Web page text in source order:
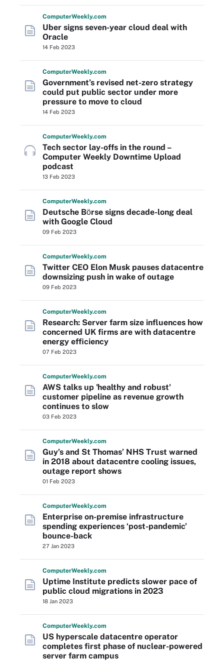
ComputerWeekly.com
Uber signs seven-year cloud deal with
Oracle
14 Feb 2023
ComputerWeekly.com
Government’s revised net-zero strategy
could put public sector under more
pressure to move to cloud
14 Feb 2023
ComputerWeekly.com
Tech sector lay-offs in the round –
Computer Weekly Downtime Upload
podcast
13 Feb 2023
ComputerWeekly.com
Deutsche Bӧrse signs decade-long deal
with Google Cloud
09 Feb 2023
ComputerWeekly.com
Twitter CEO Elon Musk pauses datacentre
downsizing push in wake of outage
09 Feb 2023
ComputerWeekly.com
Research: Server farm size influences how
concerned UK firms are with datacentre
energy efficiency
07 Feb 2023
ComputerWeekly.com
AWS talks up 'healthy and robust'
customer pipeline as revenue growth
continues to slow
03 Feb 2023
ComputerWeekly.com
Guy’s and St Thomas’ NHS Trust warned
in 2018 about datacentre cooling issues,
outage report shows
01 Feb 2023
ComputerWeekly.com
Enterprise on-premise infrastructure
spending experiences ‘post-pandemic’
bounce-back
27 Jan 2023
ComputerWeekly.com
Uptime Institute predicts slower pace of
public cloud migrations in 2023
18 Jan 2023
ComputerWeekly.com
US hyperscale datacentre operator
completes first phase of nuclear-powered
server farm campus